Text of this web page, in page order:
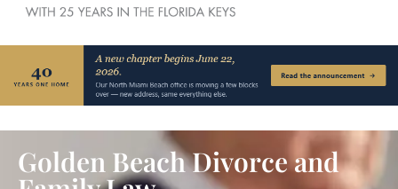
Golden Beach Divorce and